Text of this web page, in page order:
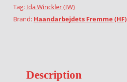
Tag: Ida Winckler (IW)
Brand: Haandarbejdets Fremme (HF)
Description